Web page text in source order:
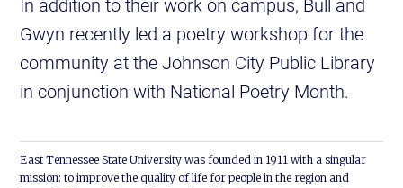
In addition to their work on campus, Bull and
Gwyn recently led a poetry workshop for the
community at the Johnson City Public Library
in conjunction with National Poetry Month.
East Tennessee State University was founded in 1911 with a singular
mission: to improve the quality of life for people in the region and